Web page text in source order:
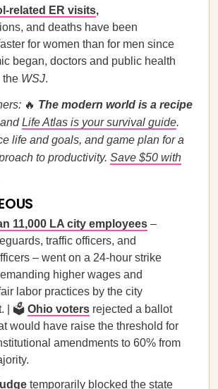
related ER visits,
and deaths have been
for women than for men since
began, doctors and public health
the WSJ.
🔥 The modern world is a recipe
andLife Atlas is your survival guide.
life and goals, and game plan for a
to productivity. Save $50 with
11,000 LA city employees –
traffic officers, and
– went on a 24-hour strike
higher wages and
labor practices by the city
| 🗳 Ohio voters rejected a ballot
would have raise the threshold for
amendments to 60% from
temporarily blocked the state